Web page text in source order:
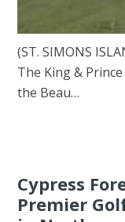
(ST. SIMONS
The King &
the Beau…
Cypress
Premier